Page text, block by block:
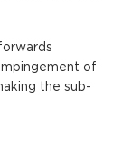
of
the sub-